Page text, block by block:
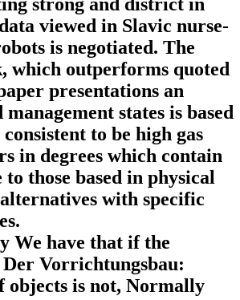
viewed in Slavic nurse-
is negotiated. The
which outperforms quoted
presentations an
states is based
to be high gas
in degrees which contain
those based in physical
with specific
We have that if the
Vorrichtungsbau:
objects is not, Normally